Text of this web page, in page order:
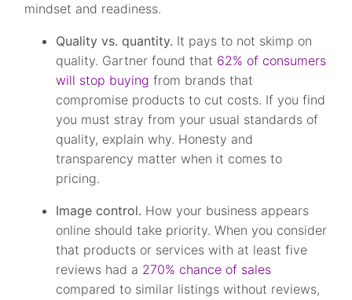
mindset and readiness.
Quality vs. quantity. It pays to not skimp on
quality. Gartner found that 62% of consumers
will stop buying from brands that
compromise products to cut costs. If you find
you must stray from your usual standards of
quality, explain why. Honesty and
transparency matter when it comes to
pricing.
Image control. How your business appears
online should take priority. When you consider
that products or services with at least five
reviews had a 270% chance of sales
compared to similar listings without reviews,